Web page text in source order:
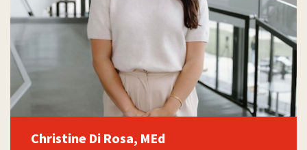
Christine Di Rosa, MEd